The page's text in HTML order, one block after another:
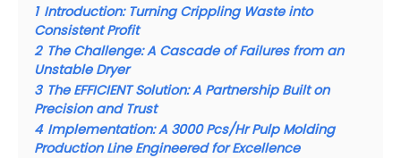
1 Introduction: Turning Crippling Waste into
Consistent Profit
2 The Challenge: A Cascade of Failures from an
Unstable Dryer
3 The EFFICIENT Solution: A Partnership Built on
Precision and Trust
4 Implementation: A 3000 Pcs/Hr Pulp Molding
Production Line Engineered for Excellence